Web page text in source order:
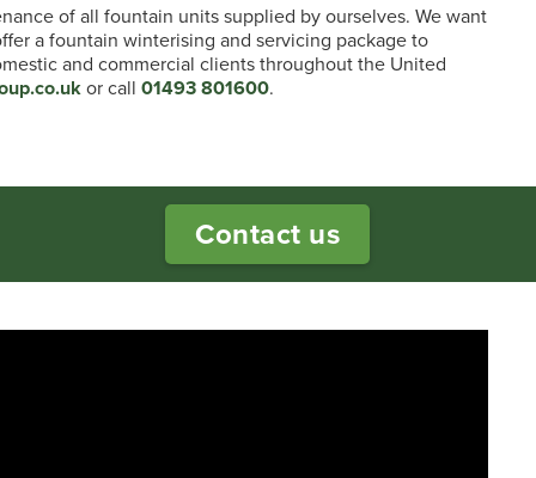
of all fountain units supplied by ourselves. We want
a fountain winterising and servicing package to
and commercial clients throughout the United
or call 01493 801600.
Contact us